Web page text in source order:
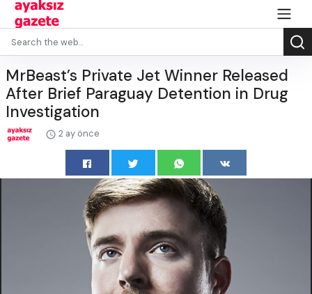
MrBeast’s Private Jet Winner Released
After Brief Paraguay Detention in Drug
Investigation
2 ay önce